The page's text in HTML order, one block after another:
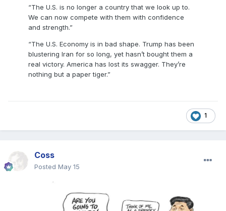
“The U.S. is no longer a country that we look up to.
We can now compete with them with confidence
and strength.”
“The U.S. Economy is in bad shape. Trump has been
blustering Iran for so long, yet hasn’t bought them a
real victory. America has lost its swagger. They’re
nothing but a paper tiger.”
1
Coss
Posted May 15